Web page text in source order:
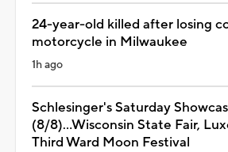
24-year-old killed after losing
motorcycle in Milwaukee
1h ago
Schlesinger's Saturday
(8/8)...Wisconsin State Fair,
Third Ward Moon Festival